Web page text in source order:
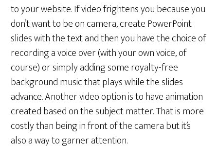
to your website. If video frightens you because you
don’t want to be on camera, create PowerPoint
slides with the text and then you have the choice of
recording a voice over (with your own voice, of
course) or simply adding some royalty-free
background music that plays while the slides
advance. Another video option is to have animation
created based on the subject matter. That is more
costly than being in front of the camera but it’s
also a way to garner attention.